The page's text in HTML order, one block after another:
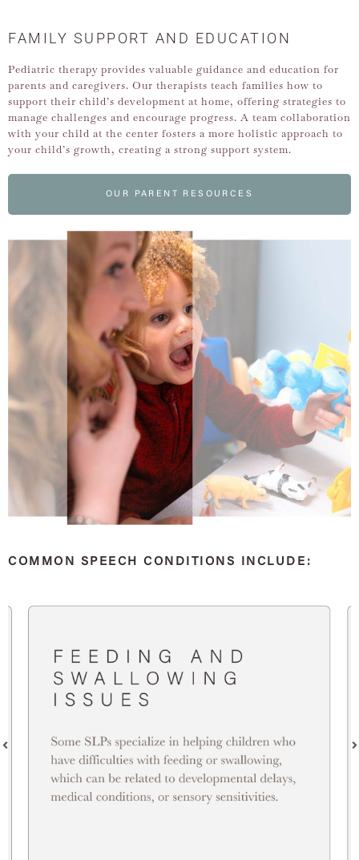
FAMILY SUPPORT AND EDUCATION
Pediatric therapy provides valuable guidance and education for
parents and caregivers. Our therapists teach families how to
support their child’s development at home, offering strategies to
manage challenges and encourage progress. A team collaboration
with your child at the center fosters a more holistic approach to
your child’s growth, creating a strong support system.
OUR PARENT RESOURCES
COMMON SPEECH CONDITIONS INCLUDE: